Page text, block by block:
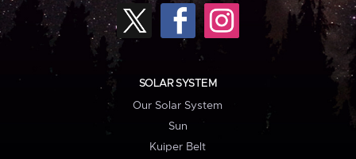
SOLAR SYSTEM
Our Solar System
Sun
Kuiper Belt